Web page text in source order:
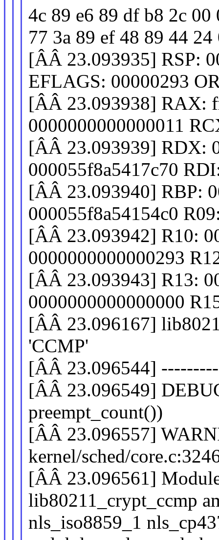
4c 89 e6 89 df b8 2c
77 3a 89 ef 48 89 44
[ÂÂ 23.093935] RSP:
EFLAGS: 00000293
[ÂÂ 23.093938] RAX:
0000000000000011
[ÂÂ 23.093939] RDX:
000055f8a5417c70
[ÂÂ 23.093940] RBP:
000055f8a54154c0
[ÂÂ 23.093942] R10:
0000000000000293
[ÂÂ 23.093943] R13:
0000000000000000
[ÂÂ 23.096167]
'CCMP'
[ÂÂ 23.096544]
[ÂÂ 23.096549]
preempt_count())
[ÂÂ 23.096557]
kernel/sched/
[ÂÂ 23.096561]
lib80211_crypt_ccmp
nls_iso8859_1